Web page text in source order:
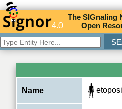
4.0
TheSIGnaling
Open R
Name